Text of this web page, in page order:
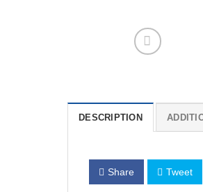
DESCRIPTION
Share Tweet